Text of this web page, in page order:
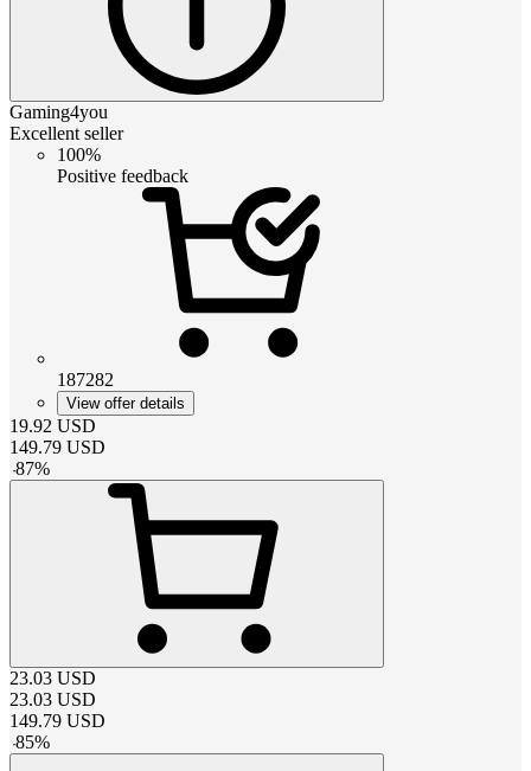
Gaming4you
Excellent seller
100%
Positive feedback
187282
View offer details
19.92 USD
149.79 USD
-87%
23.03 USD
23.03 USD
149.79 USD
-85%